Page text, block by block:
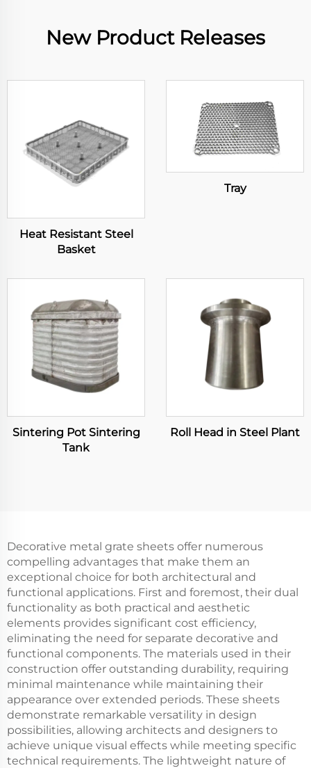
New Product Releases
Heat Resistant Steel
Basket
Tray
Sintering Pot Sintering
Tank
Roll Head in Steel Plant
Decorative metal grate sheets offer numerous
compelling advantages that make them an
exceptional choice for both architectural and
functional applications. First and foremost, their dual
functionality as both practical and aesthetic
elements provides significant cost efficiency,
eliminating the need for separate decorative and
functional components. The materials used in their
construction offer outstanding durability, requiring
minimal maintenance while maintaining their
appearance over extended periods. These sheets
demonstrate remarkable versatility in design
possibilities, allowing architects and designers to
achieve unique visual effects while meeting specific
technical requirements. The lightweight nature of